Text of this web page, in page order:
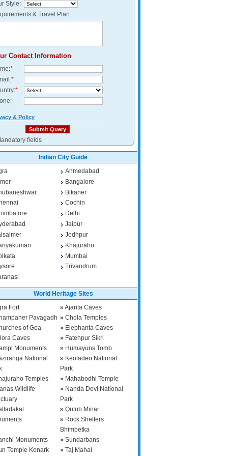
Style:
& Travel Plan:
Contact Information
*
*
*
& Policy
fields
Indian City Guide
Ahmedabad
Bangalore
Bikaner
Cochin
Delhi
Jaipur
Jodhpur
Khajuraho
Mumbai
Trivandrum
World Heritage Sites
Fort
»Ajanta Caves
Pavagadh »Chola Temples
of Goa
» Elephanta Caves
Caves
» Fatehpur Sikri
Monuments
» Humayuns Tomb
National
» Keoladeo National
Park
Temples
» Mahabodhi Temple
Wildlife
» Nanda Devi National
Park
»Qutub Minar
» Rock Shelters
Bhimbetka
Monuments
»Sundarbans
Temple Konark
»Taj Mahal